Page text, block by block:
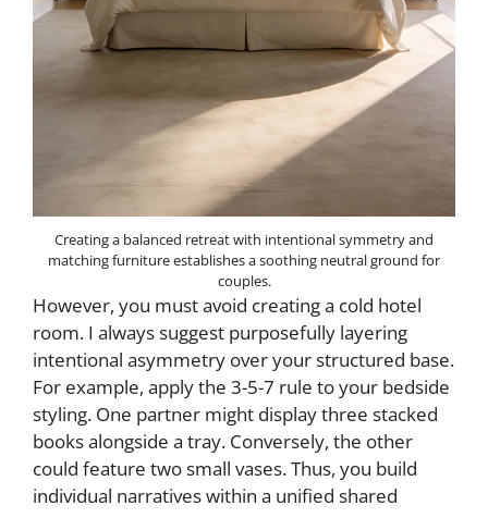
Creating a balanced retreat with intentional symmetry and
matching furniture establishes a soothing neutral ground for
couples.
However, you must avoid creating a cold hotel
room. I always suggest purposefully layering
intentional asymmetry over your structured base.
For example, apply the 3-5-7 rule to your bedside
styling. One partner might display three stacked
books alongside a tray. Conversely, the other
could feature two small vases. Thus, you build
individual narratives within a unified shared